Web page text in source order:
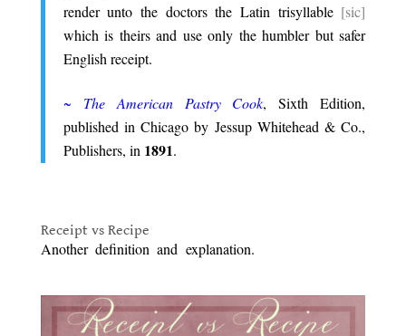
render unto the doctors the Latin trisyllable [sic]
which is theirs and use only the humbler but safer
English receipt.
~ The American Pastry Cook, Sixth Edition,
published in Chicago by Jessup Whitehead & Co.,
Publishers, in 1891.
Receipt vs Recipe
Another definition and explanation.